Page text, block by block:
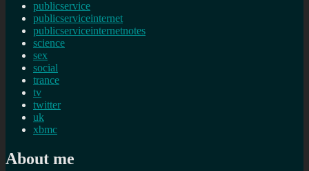
publicservice
publicserviceinternet
publicserviceinternetnotes
science
sex
social
trance
tv
twitter
uk
xbmc
About me